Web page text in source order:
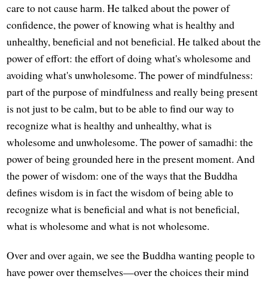
care to not cause harm. He talked about the power of
confidence, the power of knowing what is healthy and
unhealthy, beneficial and not beneficial. He talked about the
power of effort: the effort of doing what's wholesome and
avoiding what's unwholesome. The power of mindfulness:
part of the purpose of mindfulness and really being present
is not just to be calm, but to be able to find our way to
recognize what is healthy and unhealthy, what is
wholesome and unwholesome. The power of samadhi: the
power of being grounded here in the present moment. And
the power of wisdom: one of the ways that the Buddha
defines wisdom is in fact the wisdom of being able to
recognize what is beneficial and what is not beneficial,
what is wholesome and what is not wholesome.
Over and over again, we see the Buddha wanting people to
have power over themselves—over the choices their mind